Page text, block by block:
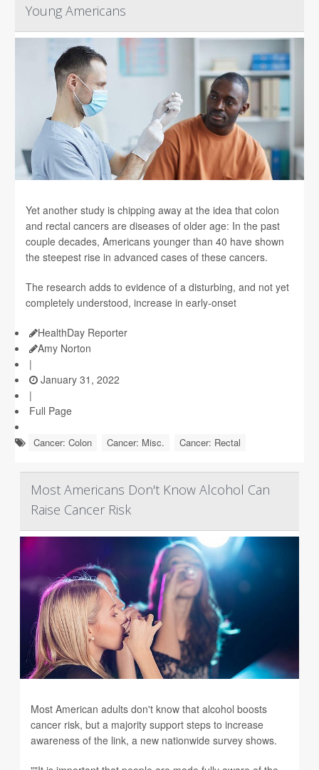
Young Americans
Yet another study is chipping away at the idea that colon
and rectal cancers are diseases of older age: In the past
couple decades, Americans younger than 40 have shown
the steepest rise in advanced cases of these cancers.
The research adds to evidence of a disturbing, and not yet
completely understood, increase in early-onset
HealthDay Reporter
Amy Norton
|
January 31, 2022
|
Full Page
Cancer: Colon Cancer: Misc. Cancer: Rectal
Most Americans Don't Know Alcohol Can
Raise Cancer Risk
Most American adults don't know that alcohol boosts
cancer risk, but a majority support steps to increase
awareness of the link, a new nationwide survey shows.